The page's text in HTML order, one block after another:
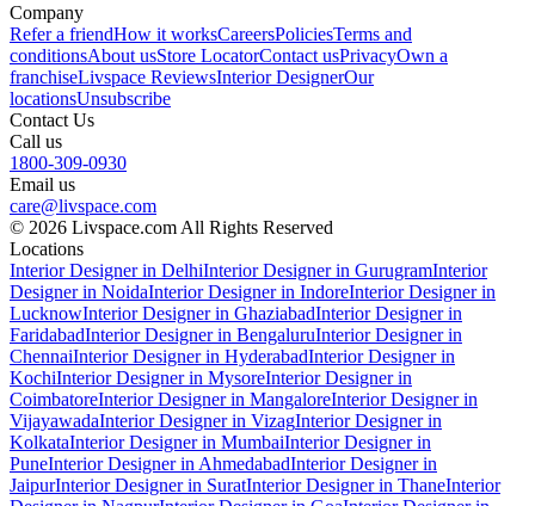
Company
Refer a friendHow it worksCareersPoliciesTerms and
conditionsAbout usStore LocatorContact usPrivacyOwn a
franchiseLivspace ReviewsInterior DesignerOur
locationsUnsubscribe
Contact Us
Call us
1800-309-0930
Email us
care@livspace.com
© 2026 Livspace.com All Rights Reserved
Locations
Interior Designer in DelhiInterior Designer in GurugramInterior
Designer in NoidaInterior Designer in IndoreInterior Designer in
LucknowInterior Designer in GhaziabadInterior Designer in
FaridabadInterior Designer in BengaluruInterior Designer in
ChennaiInterior Designer in HyderabadInterior Designer in
KochiInterior Designer in MysoreInterior Designer in
CoimbatoreInterior Designer in MangaloreInterior Designer in
VijayawadaInterior Designer in VizagInterior Designer in
KolkataInterior Designer in MumbaiInterior Designer in
PuneInterior Designer in AhmedabadInterior Designer in
JaipurInterior Designer in SuratInterior Designer in ThaneInterior